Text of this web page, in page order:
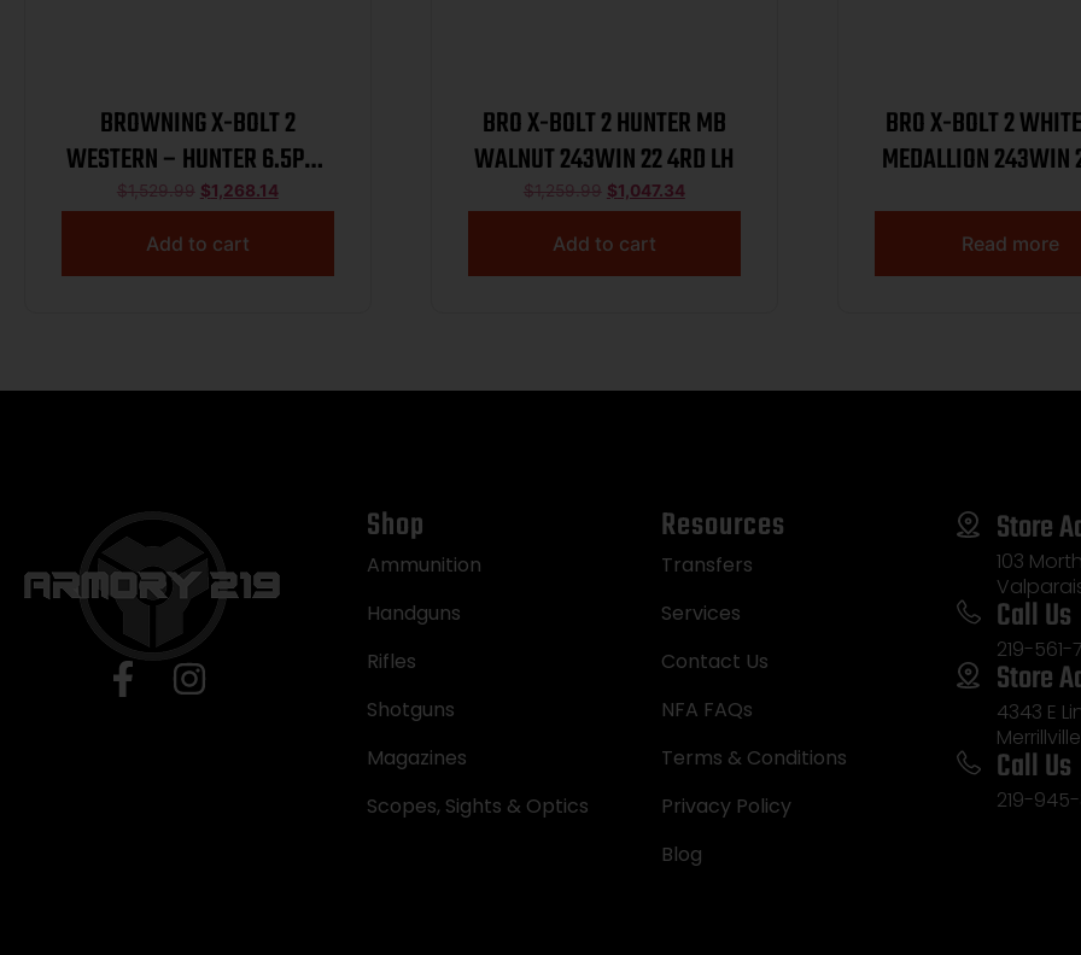
BROWNING X-BOLT 2
WESTERN – HUNTER 6.5PRC
24″ OVIX/BLUED
$1,529.99 $1,268.14
Add to cart
BRO X-BOLT 2 HUNTER MB
WALNUT 243WIN 22 4RD LH
$1,259.99 $1,047.34
Add to cart
BRO X-BOLT 2
MEDALLION 243WIN
Read more
Shop
Ammunition
Handguns
Rifles
Shotguns
Magazines
Scopes, Sights & Optics
Resources
Transfers
Services
Contact Us
NFA FAQs
Terms & Conditions
Privacy Policy
Blog
Store
103
Call Us
219-
Store
4343 E
Call Us
219-945-